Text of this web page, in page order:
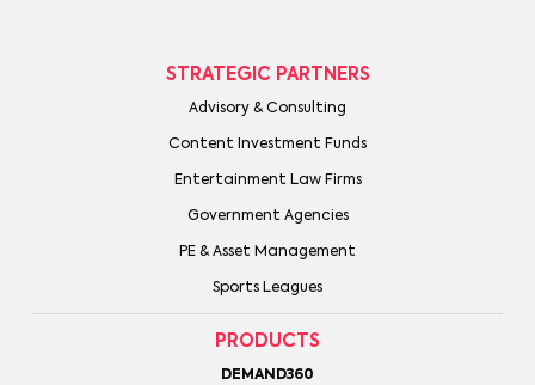
STRATEGIC PARTNERS
Advisory & Consulting
Content Investment Funds
Entertainment Law Firms
Government Agencies
PE & Asset Management
Sports Leagues
PRODUCTS
DEMAND360